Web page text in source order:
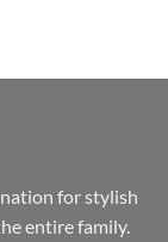
for stylish
entire family.